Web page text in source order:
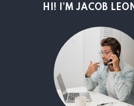
HI! I’M JACOB